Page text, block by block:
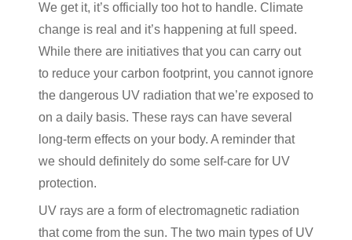
We get it, it’s officially too hot to handle. Climate
change is real and it’s happening at full speed.
While there are initiatives that you can carry out
to reduce your carbon footprint, you cannot ignore
the dangerous UV radiation that we’re exposed to
on a daily basis. These rays can have several
long-term effects on your body. A reminder that
we should definitely do some self-care for UV
protection.
UV rays are a form of electromagnetic radiation
that come from the sun. The two main types of UV